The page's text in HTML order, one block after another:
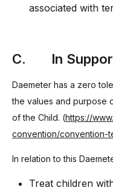
associated with
C. In Support
Daemeter has a zero
the values and purpose
of the Child. (https://
convention/convention-
In relation to this
Treat children